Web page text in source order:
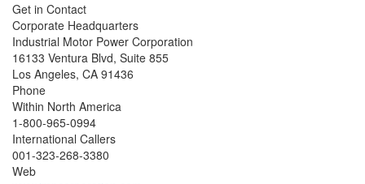
Get in Contact
Corporate Headquarters
Industrial Motor Power Corporation
16133 Ventura Blvd, Suite 855
Los Angeles, CA 91436
Phone
Within North America
1-800-965-0994
International Callers
001-323-268-3380
Web